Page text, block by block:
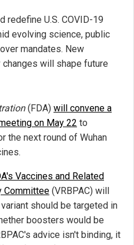
redefine U.S. COVID-19
evolving science, public
mandates. New
will shape future
(FDA) will convene a
on May 22 to
the next round of Wuhan
Vaccines and Related
Committee (VRBPAC) will
should be targeted in
boosters would be
advice isn't binding, it